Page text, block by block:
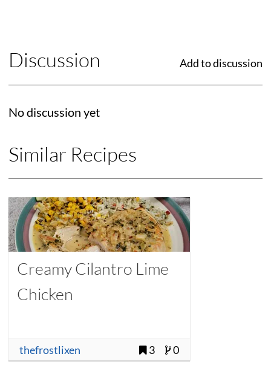
Discussion Add to discussion
No discussion yet
Similar Recipes
Creamy Cilantro Lime
Chicken
thefrostlixen 3 0